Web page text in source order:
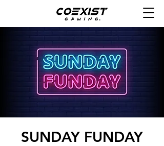
SUNDAY FUNDAY